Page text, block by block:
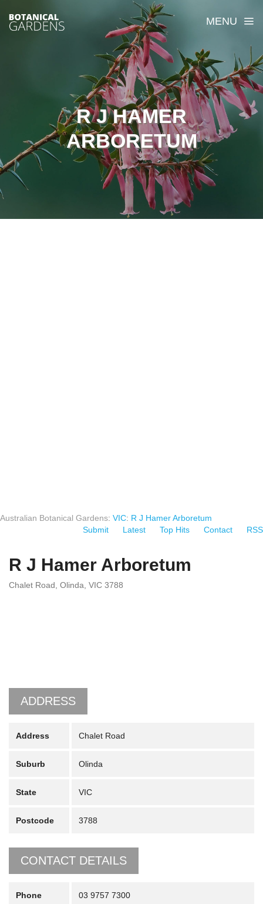
MENU
R J HAMER
ARBORETUM
Australian Botanical Gardens: VIC: R J Hamer Arboretum
Submit
Latest Top Hits Contact RSS
R J Hamer Arboretum
Chalet Road, Olinda, VIC 3788
ADDRESS
Address Chalet Road
Suburb Olinda
State VIC
Postcode 3788
CONTACT DETAILS
Phone 03 9757 7300